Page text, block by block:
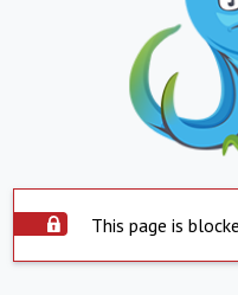
This page is